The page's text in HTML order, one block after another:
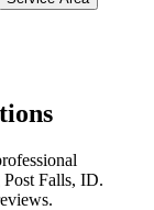
Falls, ID.